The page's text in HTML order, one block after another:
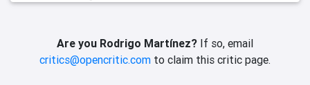
Are you Rodrigo Martínez? If so, email
critics@opencritic.com to claim this critic page.